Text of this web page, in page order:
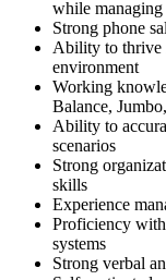
while
Strong phone
Ability to thrive
environment
Working
Balance,
Ability to
scenarios
Strong
skills
Experience
Proficiency
systems
Strong verbal